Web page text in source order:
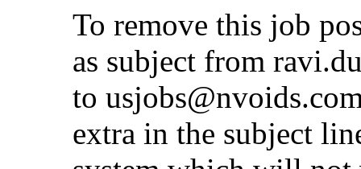
To remove this job
as subject from
to
extra in the subject